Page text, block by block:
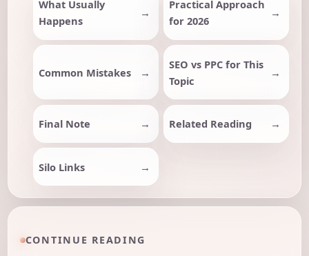
What Usually
Happens
Practical Approach
for 2026
Common Mistakes
SEO vs PPC for This
Topic
Final Note Related Reading
Silo Links
CONTINUE READING